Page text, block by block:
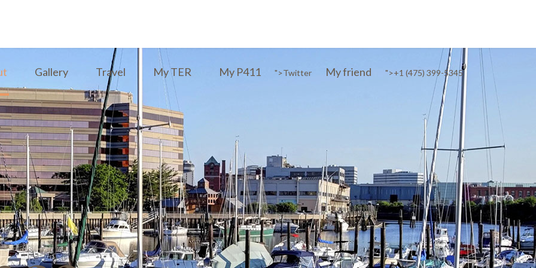
Gallery Travel My TER My P411 ">Twitter My friend ">+1 (475) 399-5345‬